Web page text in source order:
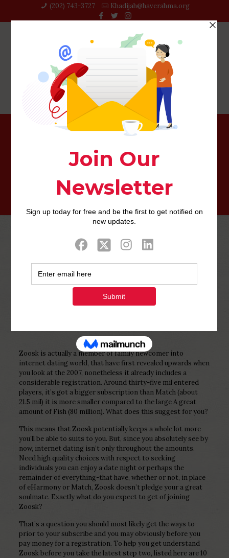
(202) 743-3727‬ Khadijah@haverahma.org
ten Exactly what you need to learn about Zoosk Before
0 Published by
2023
Zoosk is actually a member of family newcomer into
internet dating world, that have first revealed upwards when
you look at the 2007, nonetheless it already includes a
considerable registration. Around thirty-five mil entered
players, it’s got a bigger subscription than Match (about
21.5 mil) it is more smaller compared to the large A great
amount of Fish (80 million). What does this suggest for you?
This means that Zoosk potentially keeps a whole lot more
you’ll be able to suits to you. But, since you absolutely see by
now, internet dating isn’t only throughout the amounts.
Need high quality choices with respect to seeking
individuals you can enjoy a date night or perhaps the
remainder of everything-that have, whether or not, in place
of eHarmony or Match, Zoosk doesn’t pledge your a great
soulmate. Exactly what do you expect to get of joining
Zoosk?
That’s a question you should most likely get the ways to
prior to your subscribe and you may obviously before you
pay money for a registration. To help you get understand
Zoosk before you take the latest step two, listed here are 10